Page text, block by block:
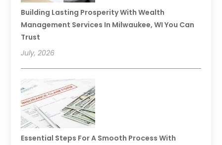
Building Lasting Prosperity With Wealth
Management Services In Milwaukee, WI You Can
Trust
July, 2026
Essential Steps For A Smooth Process With